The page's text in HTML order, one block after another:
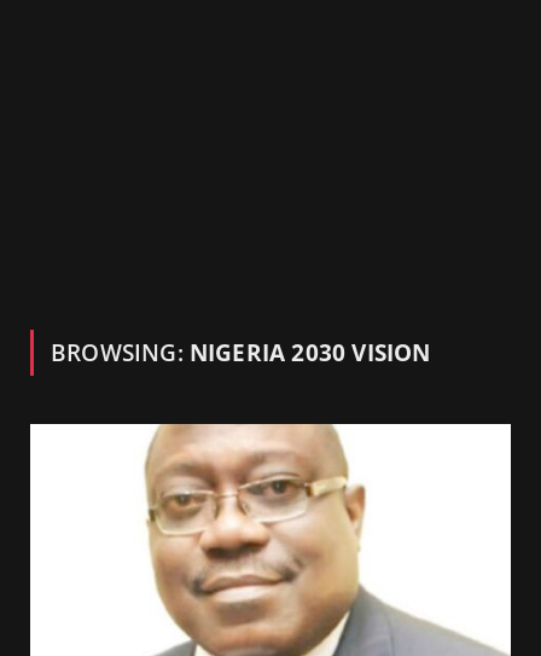
BROWSING: NIGERIA 2030 VISION